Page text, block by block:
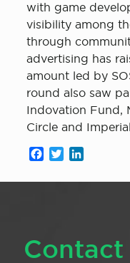
with game
visibility among
through
advertising has
amount led by
round also saw
Indovation Fund,
Circle and
Facebook
Twitter
Contact